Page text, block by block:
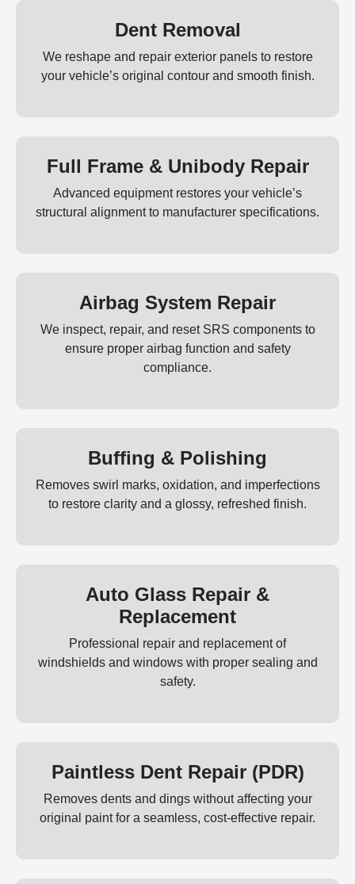
Dent Removal
We reshape and repair exterior panels to restore
your vehicle’s original contour and smooth finish.
Full Frame & Unibody Repair
Advanced equipment restores your vehicle’s
structural alignment to manufacturer specifications.
Airbag System Repair
We inspect, repair, and reset SRS components to
ensure proper airbag function and safety
compliance.
Buffing & Polishing
Removes swirl marks, oxidation, and imperfections
to restore clarity and a glossy, refreshed finish.
Auto Glass Repair &
Replacement
Professional repair and replacement of
windshields and windows with proper sealing and
safety.
Paintless Dent Repair (PDR)
Removes dents and dings without affecting your
original paint for a seamless, cost‑effective repair.